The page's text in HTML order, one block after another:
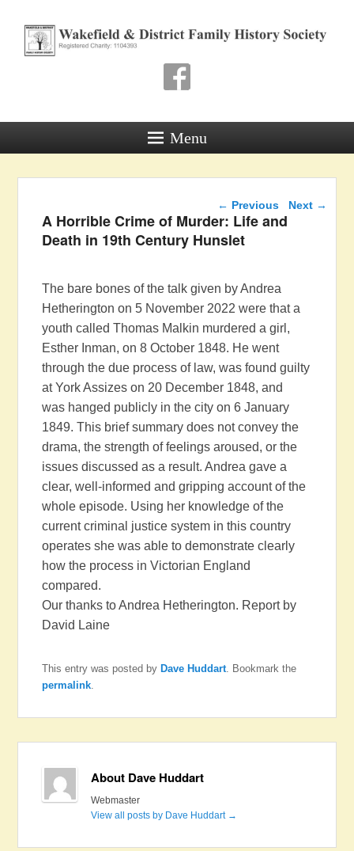
Wakefield & District
Family History Society
Registered Charity: 1104393
Menu
Post navigation
← Previous Next →
A Horrible Crime of Murder: Life and
Death in 19th Century Hunslet
The bare bones of the talk given by Andrea
Hetherington on 5 November 2022 were that a
youth called Thomas Malkin murdered a girl,
Esther Inman, on 8 October 1848. He went
through the due process of law, was found guilty
at York Assizes on 20 December 1848, and
was hanged publicly in the city on 6 January
1849. This brief summary does not convey the
drama, the strength of feelings aroused, or the
issues discussed as a result. Andrea gave a
clear, well-informed and gripping account of the
whole episode. Using her knowledge of the
current criminal justice system in this country
operates she was able to demonstrate clearly
how the process in Victorian England
compared.
Our thanks to Andrea Hetherington. Report by
David Laine
This entry was posted by Dave Huddart. Bookmark the
permalink.
About Dave Huddart
Webmaster
View all posts by Dave Huddart →